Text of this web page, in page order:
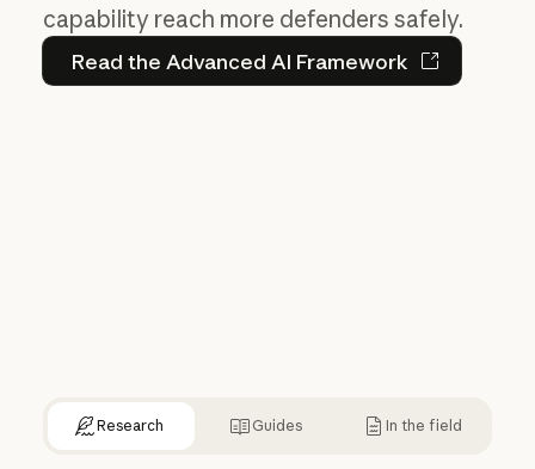
capability reach more defenders safely.
Read the Advanced AI Framework
Read the Advanced AI
Research Guides In the field